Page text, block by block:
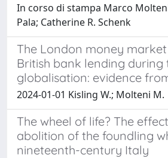
In corso di stampa Marco
Pala; Catherine R. Schenk
The London money
British bank lending during
globalisation: evidence
2024-01-01 Kisling W.; Molteni M.
The wheel of life? The
abolition of the foundling
nineteenth-century Italy